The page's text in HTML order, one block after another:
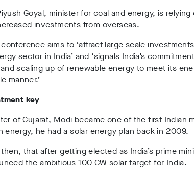
Goyal, minister for coal and energy, is
investments from overseas.
aims to ‘attract large scale
sector in India’ and ‘signals India’s
scaling up of renewable energy to meet its
manner.’
key
of Gujarat, Modi became one of the first Indian
energy, he had a solar energy plan back in 2009.
that after getting elected as India’s prime
the ambitious 100 GW solar target for India.